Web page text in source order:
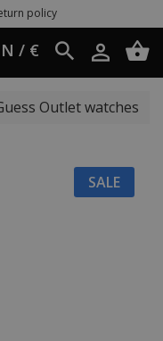
/ €
Outlet watches
SALE